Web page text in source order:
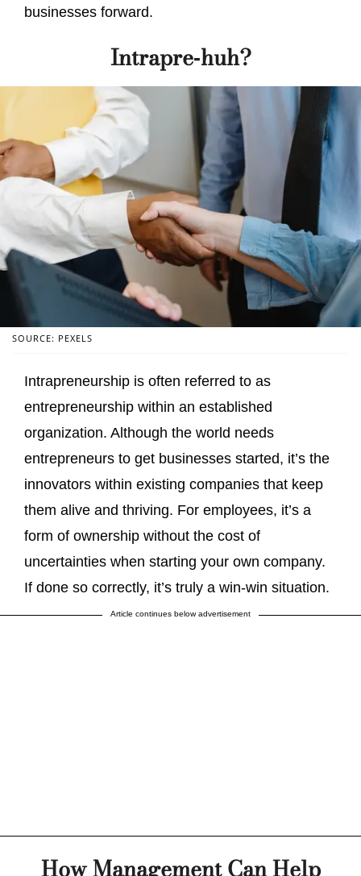
businesses forward.
Intrapre-huh?
SOURCE: PEXELS
Intrapreneurship is often referred to as
entrepreneurship within an established
organization. Although the world needs
entrepreneurs to get businesses started, it’s the
innovators within existing companies that keep
them alive and thriving. For employees, it’s a
form of ownership without the cost of
uncertainties when starting your own company.
If done so correctly, it’s truly a win-win situation.
Article continues below advertisement
How Management Can Help